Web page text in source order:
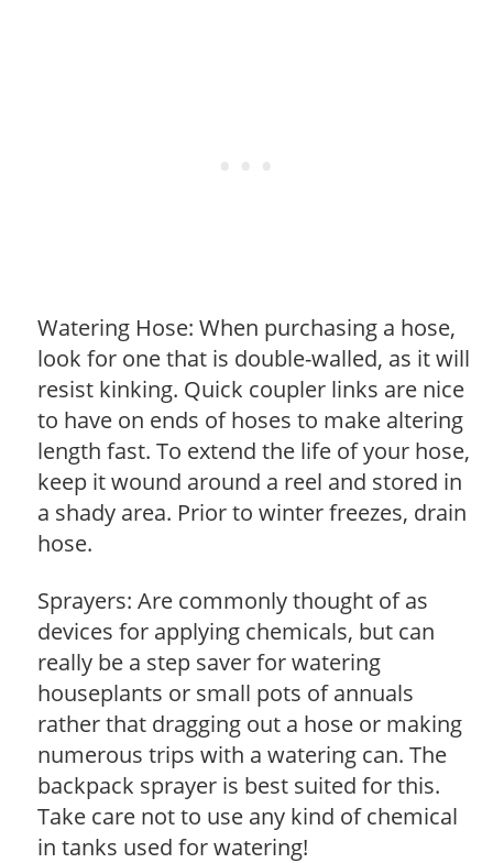
Watering Hose: When purchasing a hose,
look for one that is double-walled, as it will
resist kinking. Quick coupler links are nice
to have on ends of hoses to make altering
length fast. To extend the life of your hose,
keep it wound around a reel and stored in
a shady area. Prior to winter freezes, drain
hose.
Sprayers: Are commonly thought of as
devices for applying chemicals, but can
really be a step saver for watering
houseplants or small pots of annuals
rather that dragging out a hose or making
numerous trips with a watering can. The
backpack sprayer is best suited for this.
Take care not to use any kind of chemical
in tanks used for watering!